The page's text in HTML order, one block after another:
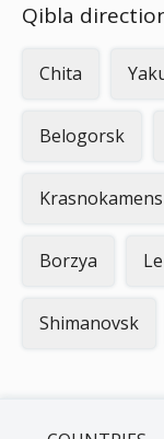
Qibla
Chita
Belogorsk
Borzya
Shimanovsk